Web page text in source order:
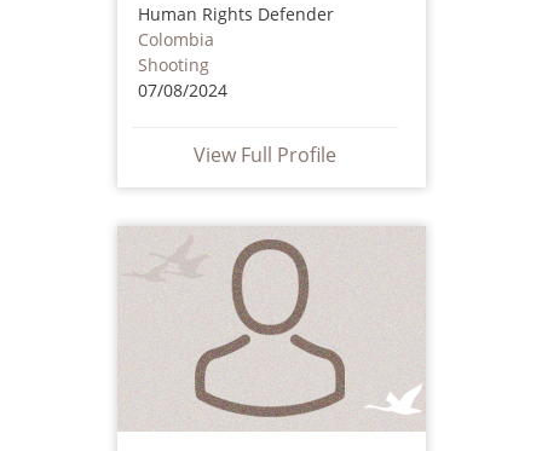
Human Rights Defender
Colombia
Shooting
07/08/2024
View Full Profile